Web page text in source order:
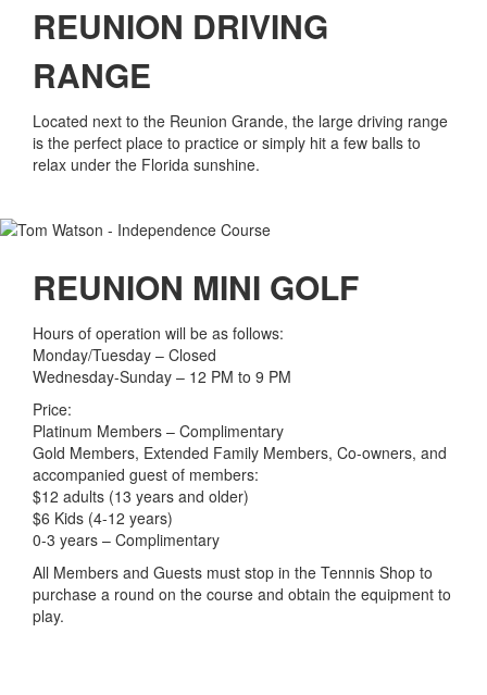
REUNION DRIVING
RANGE
Located next to the Reunion Grande, the large driving range
is the perfect place to practice or simply hit a few balls to
relax under the Florida sunshine.
REUNION MINI GOLF
Hours of operation will be as follows:
Monday/Tuesday – Closed
Wednesday-Sunday – 12 PM to 9 PM
Price:
Platinum Members – Complimentary
Gold Members, Extended Family Members, Co-owners, and
accompanied guest of members:
$12 adults (13 years and older)
$6 Kids (4-12 years)
0-3 years – Complimentary
All Members and Guests must stop in the Tennnis Shop to
purchase a round on the course and obtain the equipment to
play.